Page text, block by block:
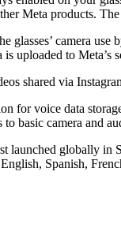
Meta products.
glasses’ camera
uploaded to Meta’s
shared via
for voice data
to basic camera and
launched globally in
Spanish,